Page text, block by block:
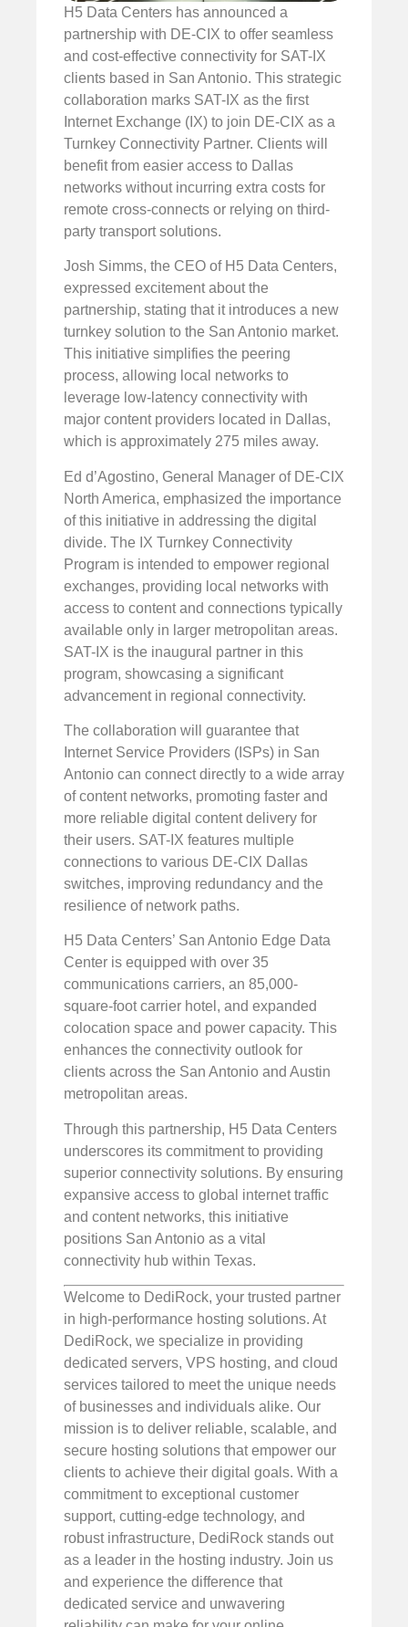
H5 Data Centers has announced a
partnership with DE-CIX to offer seamless
and cost-effective connectivity for SAT-IX
clients based in San Antonio. This strategic
collaboration marks SAT-IX as the first
Internet Exchange (IX) to join DE-CIX as a
Turnkey Connectivity Partner. Clients will
benefit from easier access to Dallas
networks without incurring extra costs for
remote cross-connects or relying on third-
party transport solutions.
Josh Simms, the CEO of H5 Data Centers,
expressed excitement about the
partnership, stating that it introduces a new
turnkey solution to the San Antonio market.
This initiative simplifies the peering
process, allowing local networks to
leverage low-latency connectivity with
major content providers located in Dallas,
which is approximately 275 miles away.
Ed d’Agostino, General Manager of DE-CIX
North America, emphasized the importance
of this initiative in addressing the digital
divide. The IX Turnkey Connectivity
Program is intended to empower regional
exchanges, providing local networks with
access to content and connections typically
available only in larger metropolitan areas.
SAT-IX is the inaugural partner in this
program, showcasing a significant
advancement in regional connectivity.
The collaboration will guarantee that
Internet Service Providers (ISPs) in San
Antonio can connect directly to a wide array
of content networks, promoting faster and
more reliable digital content delivery for
their users. SAT-IX features multiple
connections to various DE-CIX Dallas
switches, improving redundancy and the
resilience of network paths.
H5 Data Centers’ San Antonio Edge Data
Center is equipped with over 35
communications carriers, an 85,000-
square-foot carrier hotel, and expanded
colocation space and power capacity. This
enhances the connectivity outlook for
clients across the San Antonio and Austin
metropolitan areas.
Through this partnership, H5 Data Centers
underscores its commitment to providing
superior connectivity solutions. By ensuring
expansive access to global internet traffic
and content networks, this initiative
positions San Antonio as a vital
connectivity hub within Texas.
Welcome to DediRock, your trusted partner
in high-performance hosting solutions. At
DediRock, we specialize in providing
dedicated servers, VPS hosting, and cloud
services tailored to meet the unique needs
of businesses and individuals alike. Our
mission is to deliver reliable, scalable, and
secure hosting solutions that empower our
clients to achieve their digital goals. With a
commitment to exceptional customer
support, cutting-edge technology, and
robust infrastructure, DediRock stands out
as a leader in the hosting industry. Join us
and experience the difference that
dedicated service and unwavering